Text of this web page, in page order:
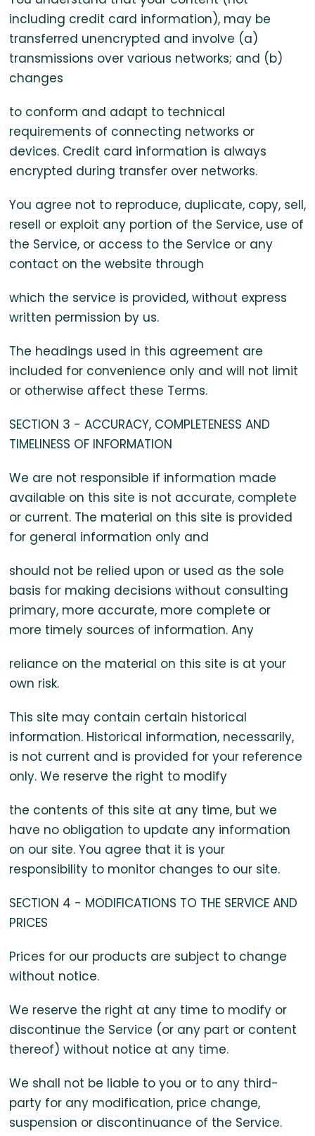
including credit card information), may be
transferred unencrypted and involve (a)
transmissions over various networks; and (b)
changes
to conform and adapt to technical
requirements of connecting networks or
devices. Credit card information is always
encrypted during transfer over networks.
You agree not to reproduce, duplicate, copy, sell,
resell or exploit any portion of the Service, use of
the Service, or access to the Service or any
contact on the website through
which the service is provided, without express
written permission by us.
The headings used in this agreement are
included for convenience only and will not limit
or otherwise affect these Terms.
SECTION 3 - ACCURACY, COMPLETENESS AND
TIMELINESS OF INFORMATION
We are not responsible if information made
available on this site is not accurate, complete
or current. The material on this site is provided
for general information only and
should not be relied upon or used as the sole
basis for making decisions without consulting
primary, more accurate, more complete or
more timely sources of information. Any
reliance on the material on this site is at your
own risk.
This site may contain certain historical
information. Historical information, necessarily,
is not current and is provided for your reference
only. We reserve the right to modify
the contents of this site at any time, but we
have no obligation to update any information
on our site. You agree that it is your
responsibility to monitor changes to our site.
SECTION 4 - MODIFICATIONS TO THE SERVICE AND
PRICES
Prices for our products are subject to change
without notice.
We reserve the right at any time to modify or
discontinue the Service (or any part or content
thereof) without notice at any time.
We shall not be liable to you or to any third-
party for any modification, price change,
suspension or discontinuance of the Service.